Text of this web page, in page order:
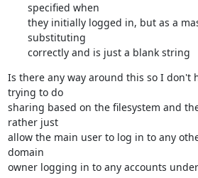
specified when
they initially logged in, but as a
substituting
correctly and is just a blank string
Is there any way around this so I don't
trying to do
sharing based on the filesystem and
rather just
allow the main user to log in to any
domain
owner logging in to any accounts